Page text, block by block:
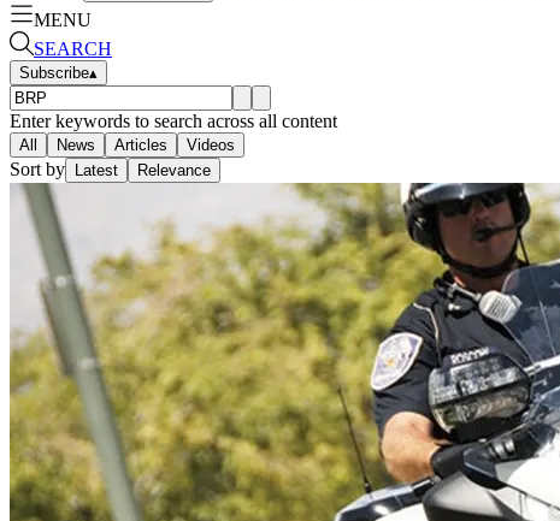
MENU
SEARCH
Subscribe▴
Enter keywords to search across all content
All News Articles Videos
Sort by Latest Relevance